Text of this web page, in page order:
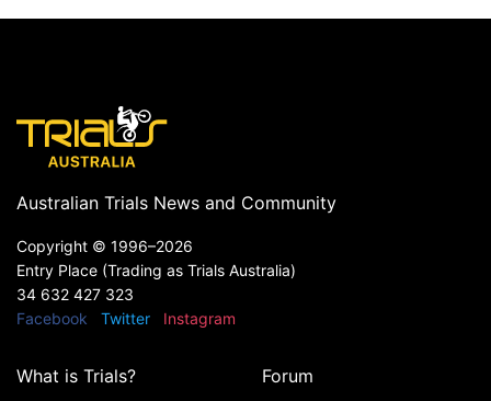
Australian Trials News and Community
Copyright © 1996–2026
Entry Place (Trading as Trials Australia)
34 632 427 323
Facebook
Twitter Instagram
What is Trials?
Forum